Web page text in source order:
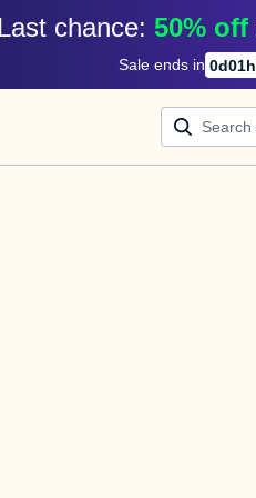
Last chance: 50% off
Sale ends in 0d01h